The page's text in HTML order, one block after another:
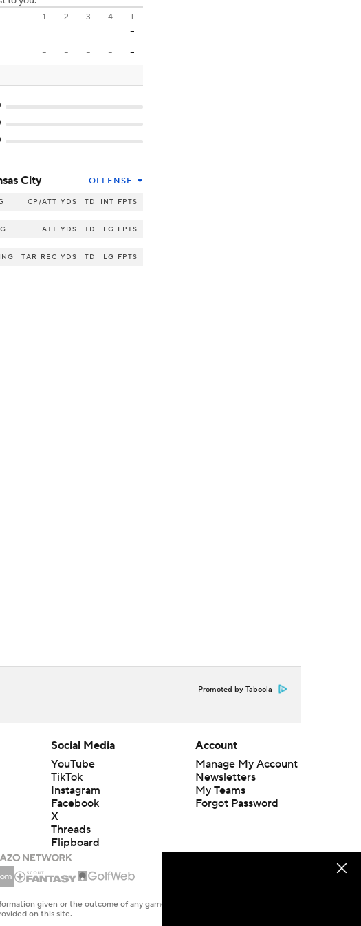
1 2 3 4 T
- - - -
-
- - - - -
City OFFENSE
CP/ATT YDS TD INT FPTS
ATT YDS TD LG FPTS
TAR REC YDS TD LG FPTS
Promoted by Taboola
Social Media
YouTube
TikTok
Instagram
Facebook
X
Threads
Flipboard
Account
Manage My Account
Newsletters
My Teams
Forgot Password
given or the outcome of any game or event. Odds and lines subject to
on this site.